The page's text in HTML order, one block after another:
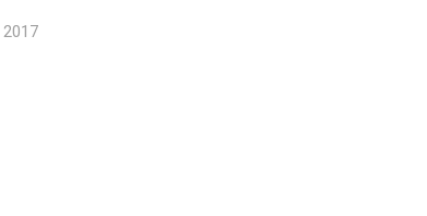
2017